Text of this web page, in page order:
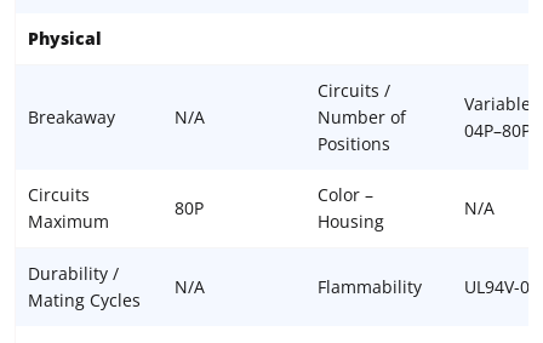
Physical
Breakaway N/A
Circuits /
Number of
Positions
Variable,
04P–80P
Circuits
Maximum
80P
Color –
Housing
N/A
Durability /
Mating Cycles
N/A Flammability UL94V-0